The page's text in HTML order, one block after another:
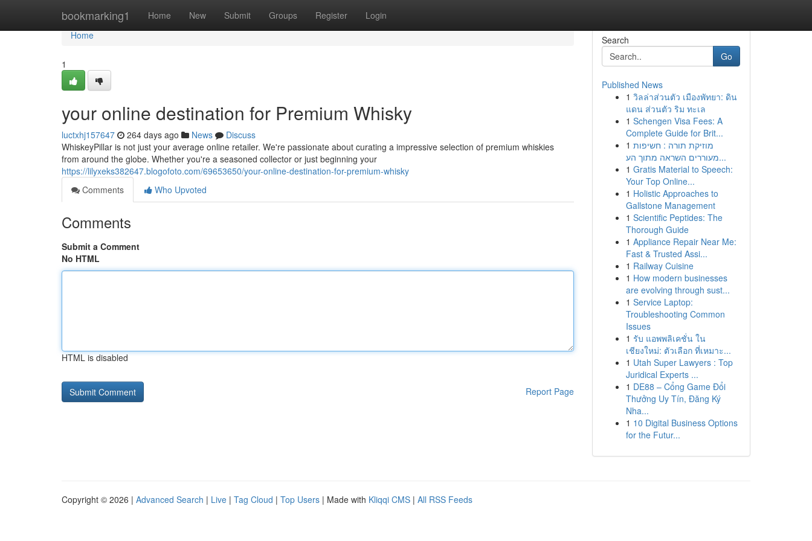
bookmarking1 Home New Submit Groups Register Login
Home
Home
1
your online destination for Premium Whisky
luctxhj157647 264 days ago News
Discuss
WhiskeyPillar is not just your average online retailer. We're passionate about curating a impressive selection of premium whiskies
from around the globe. Whether you're a seasoned collector or just beginning your
https://lilyxeks382647.blogofoto.com/69653650/your-online-destination-for-premium-whisky
Comments
Who Upvoted
Comments
Submit a Comment
No HTML
HTML is disabled
Report Page
Search
Go
Published News
1 วิลล่าส่วนตัว เมืองพัทยา: ดิน
แดน ส่วนตัว ริม ทะเล
1 Schengen Visa Fees: A
Complete Guide for Brit...
1 מוזיקת תורה : חשיפות
מעוררים השראה מתוך הע...
1 Gratis Material to Speech:
Your Top Online...
1 Holistic Approaches to
Gallstone Management
1 Scientific Peptides: The
Thorough Guide
1 Appliance Repair Near Me:
Fast & Trusted Assi...
1 Railway Cuisine
1 How modern businesses
are evolving through sust...
1 Service Laptop:
Troubleshooting Common
Issues
1 รับ แอพพลิเคชั่น ใน
เชียงใหม่: ตัวเลือก ที่เหมาะ...
1 Utah Super Lawyers : Top
Juridical Experts ...
1 DE88 – Cổng Game Đổi
Thưởng Uy Tín, Đăng Ký
Nha...
1 10 Digital Business Options
for the Futur...
Copyright © 2026 | Advanced Search | Live | Tag Cloud | Top Users | Made with Kliqqi CMS | All RSS Feeds